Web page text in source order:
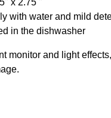
x 2.75 "
with water and mild
in the dishwasher
monitor and light